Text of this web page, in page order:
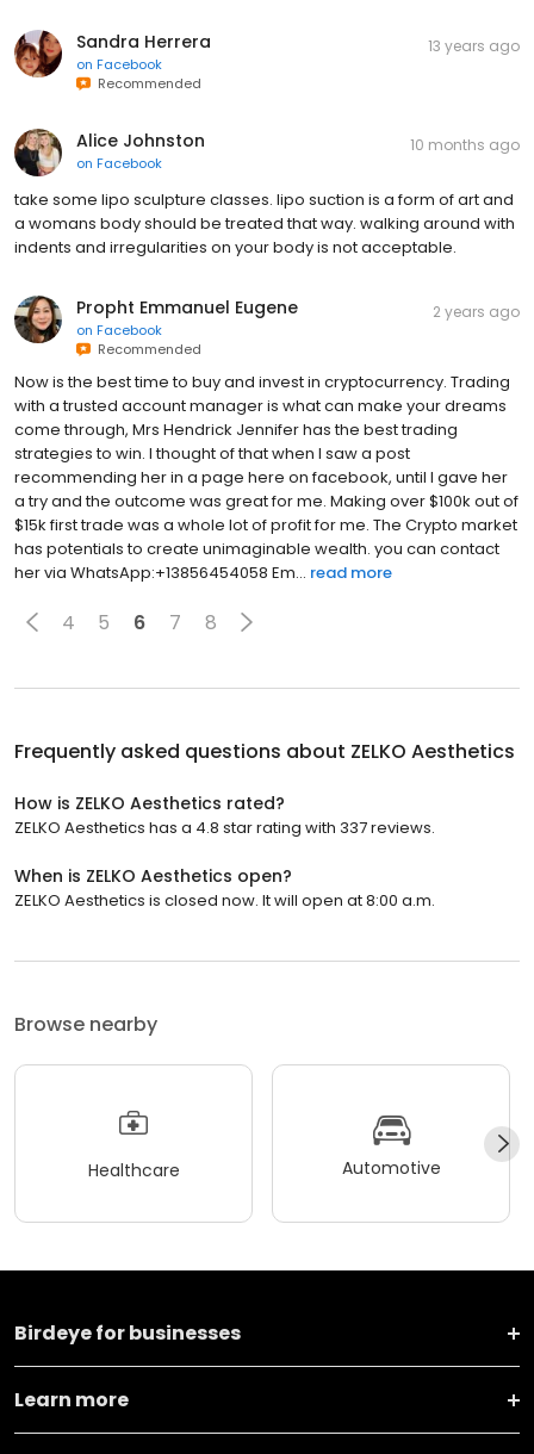
Sandra Herrera
on Facebook
Recommended
13 years ago
Alice Johnston
on Facebook
10 months ago
take some lipo sculpture classes. lipo suction is a form of art and
a womans body should be treated that way. walking around with
indents and irregularities on your body is not acceptable.
Propht Emmanuel Eugene
on Facebook
Recommended
2 years ago
Now is the best time to buy and invest in cryptocurrency. Trading
with a trusted account manager is what can make your dreams
come through, Mrs Hendrick Jennifer has the best trading
strategies to win. I thought of that when I saw a post
recommending her in a page here on facebook, until I gave her
a try and the outcome was great for me. Making over $100k out of
$15k first trade was a whole lot of profit for me. The Crypto market
has potentials to create unimaginable wealth. you can contact
her via WhatsApp:+13856454058 Em... read more
4 5 6 7 8
Frequently asked questions about ZELKO Aesthetics
How is ZELKO Aesthetics rated?
ZELKO Aesthetics has a 4.8 star rating with 337 reviews.
When is ZELKO Aesthetics open?
ZELKO Aesthetics is closed now. It will open at 8:00 a.m.
Browse nearby
Healthcare Automotive
Birdeye for businesses
Learn more